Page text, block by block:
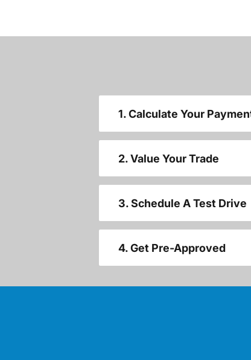
1. Calculate Your
2. Value Your Trade
3. Schedule A Test Drive
4. Get Pre-Approved